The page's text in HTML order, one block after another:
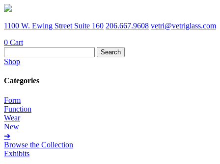
1100 W. Ewing Street Suite 160 206.667.9608 vetri@vetriglass.com
0 Cart
for:
Shop
Categories
Form
Function
Wear
New
➔
Browse the Collection
Exhibits